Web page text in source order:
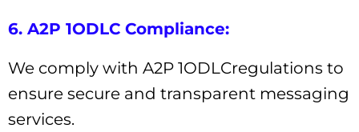
6. A2P 1ODLC Compliance:
We comply with A2P 1ODLCregulations to
ensure secure and transparent messaging
services.